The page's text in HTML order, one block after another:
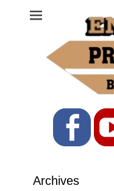
Ph: 07 3208 0017
Archives